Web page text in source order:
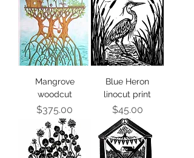
Mangrove
woodcut
Price
$375.00
Blue Heron
linocut print
Price
$45.00